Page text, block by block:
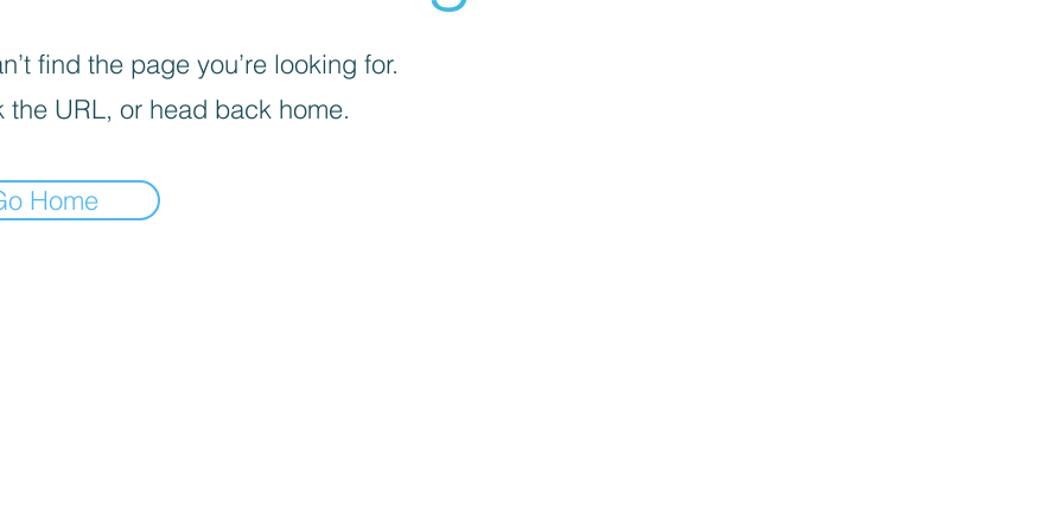
find the page you’re looking for.
the URL, or head back home.
Home